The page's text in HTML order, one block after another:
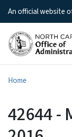
An official website
Home
42644 -